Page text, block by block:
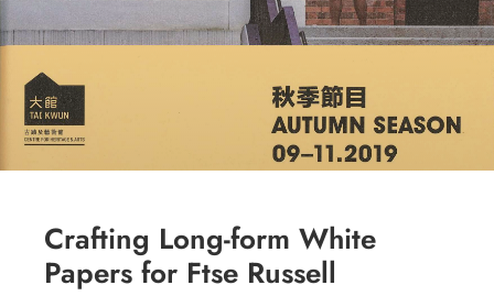
Crafting Long-form White
Papers for Ftse Russell